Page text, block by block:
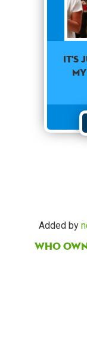
It's
Added by
Who